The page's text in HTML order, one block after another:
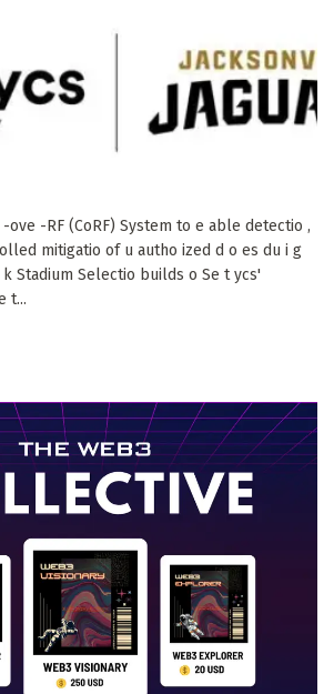
ove -RF (CoRF) System to e able detectio ,
mitigatio of u autho ized d o es du i g
k Stadium Selectio builds o Se t ycs'
t...